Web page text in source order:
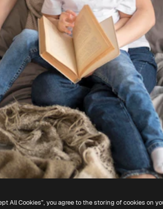
All Cookies”, you agree to the storing of cookies on